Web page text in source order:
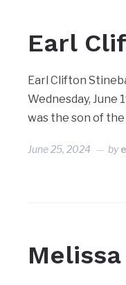
Earl
Earl Clifton
Wednesday, June
was the son of
June 25, 2024 by